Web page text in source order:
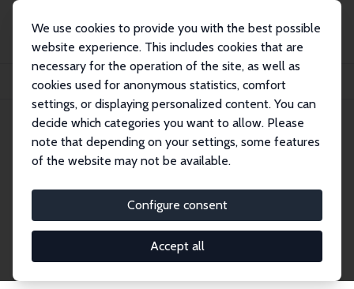
We use cookies to provide you with the best possible
website experience. This includes cookies that are
necessary for the operation of the site, as well as
cookies used for anonymous statistics, comfort
settings, or displaying personalized content. You can
decide which categories you want to allow. Please
note that depending on your settings, some features
of the website may not be available.
Configure consent
Accept all
Publications
IZA Discussion Papers
The Effects of Labor Market Policies in an Economy with an Informal Sector
IZA Discussion Paper No. 2141 May 2006
The Effects of Labor Market
Policies in an Economy with an
Informal Sector
Lucas Navarro ,Susan Vroman
published in: Economic Journal, 2009, 119 (539), 1105 -